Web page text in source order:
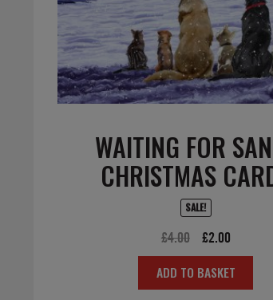
WAITING FOR
CHRISTMAS
SALE!
£4.00
Original
price
was:
£2.00Current
price
is:
ADD TO BASKET